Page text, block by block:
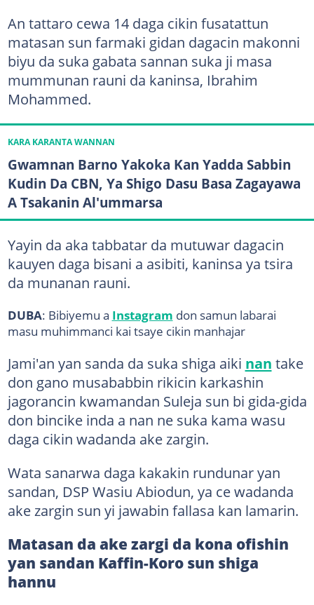
An tattaro cewa 14 daga cikin fusatattun
matasan sun farmaki gidan dagacin makonni
biyu da suka gabata sannan suka ji masa
mummunan rauni da kaninsa, Ibrahim
Mohammed.
KARA KARANTA WANNAN
Gwamnan Barno Yakoka Kan Yadda Sabbin
Kudin Da CBN, Ya Shigo Dasu Basa Zagayawa
A Tsakanin Al'ummarsa
Yayin da aka tabbatar da mutuwar dagacin
kauyen daga bisani a asibiti, kaninsa ya tsira
da munanan rauni.
DUBA: Bibiyemu a Instagram don samun labarai
masu muhimmanci kai tsaye cikin manhajar
Jami'an yan sanda da suka shiga aiki nan take
don gano musababbin rikicin karkashin
jagorancin kwamandan Suleja sun bi gida-gida
don bincike inda a nan ne suka kama wasu
daga cikin wadanda ake zargin.
Wata sanarwa daga kakakin rundunar yan
sandan, DSP Wasiu Abiodun, ya ce wadanda
ake zargin sun yi jawabin fallasa kan lamarin.
Matasan da ake zargi da kona ofishin
yan sandan Kaffin-Koro sun shiga
hannu